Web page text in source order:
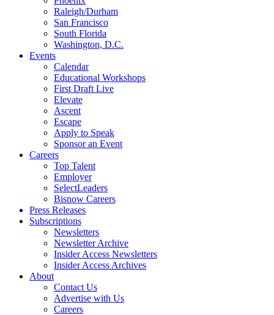
Raleigh/Durham
San Francisco
South Florida
Washington, D.C.
Events
Calendar
Educational Workshops
First Draft Live
Elevate
Ascent
Escape
Apply to Speak
Sponsor an Event
Careers
Top Talent
Employer
SelectLeaders
Bisnow Careers
Press Releases
Subscriptions
Newsletters
Newsletter Archive
Insider Access Newsletters
Insider Access Archives
About
Contact Us
Advertise with Us
Careers